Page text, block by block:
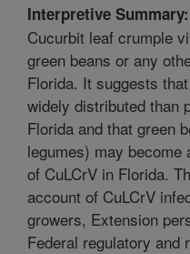
Interpretive Summary:
Cucurbit leaf crumple
green beans or any
Florida. It suggests
widely distributed than
Florida and that green
legumes) may
of CuLCrV in Florida.
account of CuLCrV
growers, Extension
Federal regulatory and